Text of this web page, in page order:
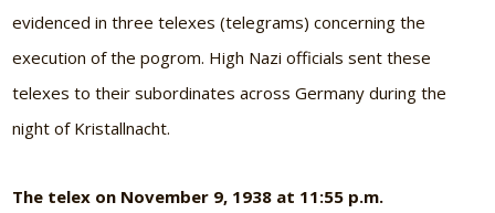
evidenced in three telexes (telegrams) concerning the
execution of the pogrom. High Nazi officials sent these
telexes to their subordinates across Germany during the
night of Kristallnacht.
The telex on November 9, 1938 at 11:55 p.m.